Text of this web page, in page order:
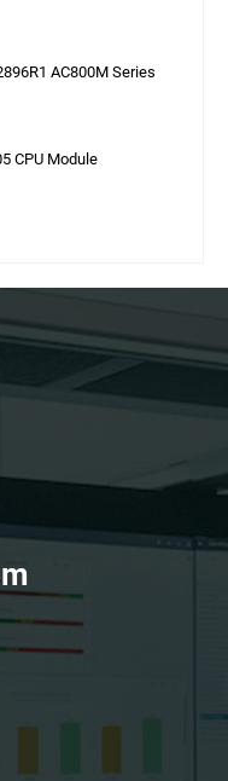
AC800M Series
CPU Module